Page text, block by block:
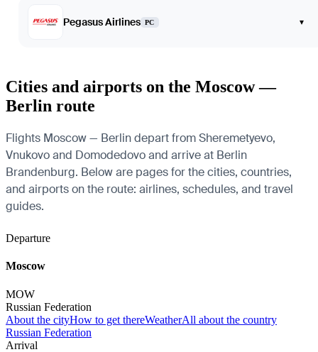
Pegasus Airlines PC ▾
Cities and airports on the Moscow —
Berlin route
Flights Moscow — Berlin depart from Sheremetyevo,
Vnukovo and Domodedovo and arrive at Berlin
Brandenburg. Below are pages for the cities, countries,
and airports on the route: airlines, schedules, and travel
guides.
Departure
Moscow
MOW
Russian Federation
About the cityHow to get thereWeatherAll about the country
Russian Federation
Arrival